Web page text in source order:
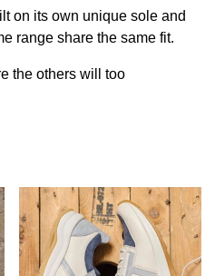
on its own unique sole and
range share the same fit.
the others will too